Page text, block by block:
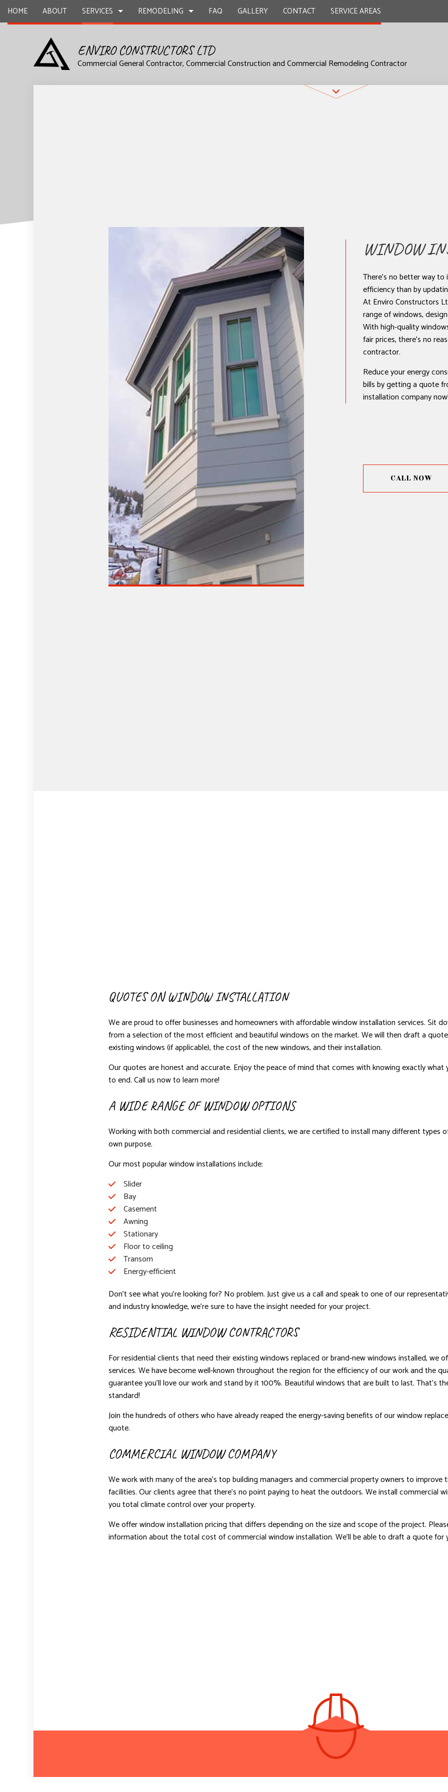
HOME ABOUT SERVICES
DESIGN BUILD
CARPENTRY
WINDOW INSTALLATION
REMODELING
COMMERCIAL REMODELING REMODELING CONTRACTOR
FAQ GALLERY CONTACT SERVICE AREAS
ENVIRO CONSTRUCTORS LTD
Commercial General Contractor, Commercial Construction and Commercial Remodeling Contractor
WINDOW
There’s no better way to
efficiency than by
At Enviro Constructors
range of windows,
With high-quality
fair prices, there’s no
contractor.
Reduce your energy
bills by getting a quote
installation company now!
CALL NOW
QUOTES ON WINDOW INSTALLATION
We are proud to offer businesses and homeowners with affordable window installation services. Sit
from a selection of the most efficient and beautiful windows on the market. We will then draft a
existing windows (if applicable), the cost of the new windows, and their installation.
Our quotes are honest and accurate. Enjoy the peace of mind that comes with knowing exactly what
to end. Call us now to learn more!
A WIDE RANGE OF WINDOW OPTIONS
Working with both commercial and residential clients, we are certified to install many different types
own purpose.
Our most popular window installations include:
Slider
Bay
Casement
Awning
Stationary
Floor to ceiling
Transom
Energy-efficient
Don’t see what you’re looking for? No problem. Just give us a call and speak to one of our
and industry knowledge, we’re sure to have the insight needed for your project.
RESIDENTIAL WINDOW CONTRACTORS
For residential clients that need their existing windows replaced or brand-new windows installed, we
services. We have become well-known throughout the region for the efficiency of our work and the
guarantee you’ll love our work and stand by it 100%. Beautiful windows that are built to last. That’s
standard!
Join the hundreds of others who have already reaped the energy-saving benefits of our window
quote.
COMMERCIAL WINDOW COMPANY
We work with many of the area’s top building managers and commercial property owners to improve
facilities. Our clients agree that there’s no point paying to heat the outdoors. We install commercial
you total climate control over your property.
We offer window installation pricing that differs depending on the size and scope of the project.
information about the total cost of commercial window installation. We’ll be able to draft a quote for